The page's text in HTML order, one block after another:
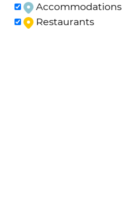
Accommodations
Restaurants